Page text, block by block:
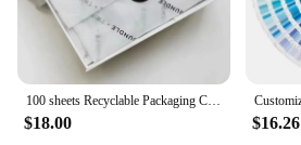
100 sheets Recyclable Packaging Clothes Shoes Wrapping Printed Custom Logo White Black Pink Tissue Paper for Flower Gift Wrap
$18.00 $16.26